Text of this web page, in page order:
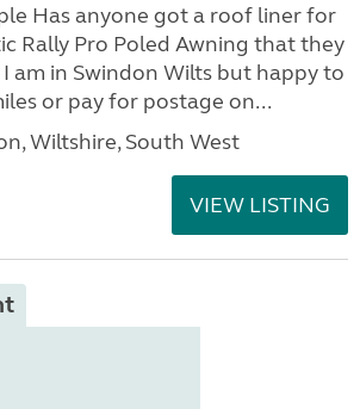
Has anyone got a roof liner for
Rally Pro Poled Awning that they
am in Swindon Wilts but happy to
or pay for postage on...
Wiltshire, South West
VIEW LISTING